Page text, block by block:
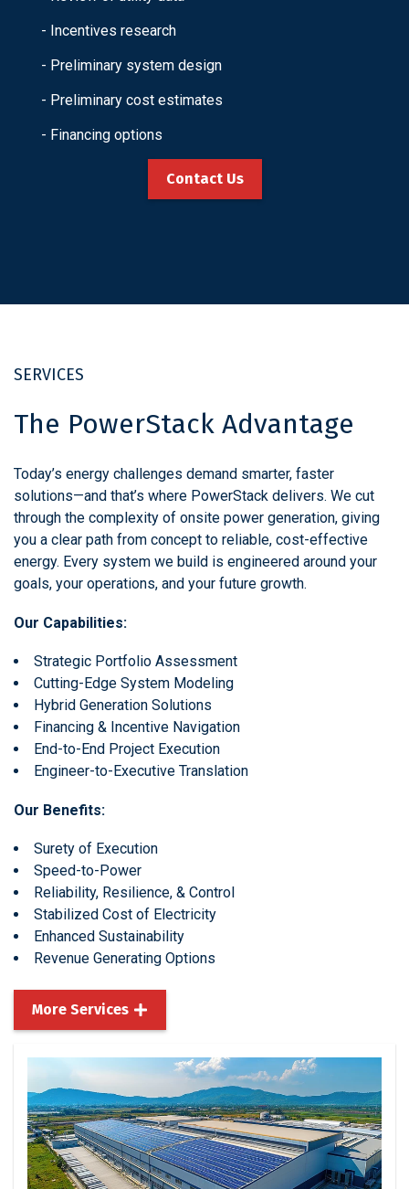
- Incentives research
- Preliminary system design
- Preliminary cost estimates
- Financing options
Contact Us
SERVICES
The PowerStack Advantage
Today’s energy challenges demand smarter, faster
solutions—and that’s where PowerStack delivers. We cut
through the complexity of onsite power generation, giving
you a clear path from concept to reliable, cost-effective
energy. Every system we build is engineered around your
goals, your operations, and your future growth.
Our Capabilities:
Strategic Portfolio Assessment
Cutting-Edge System Modeling
Hybrid Generation Solutions
Financing & Incentive Navigation
End-to-End Project Execution
Engineer-to-Executive Translation
Our Benefits:
Surety of Execution
Speed-to-Power
Reliability, Resilience, & Control
Stabilized Cost of Electricity
Enhanced Sustainability
Revenue Generating Options
More Services